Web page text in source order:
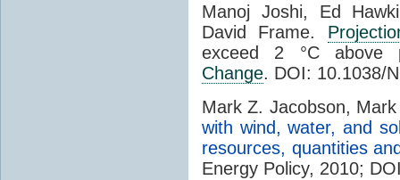
Manoj Joshi, Ed
David Frame.
exceed 2 °C above
Change. DOI: 10.1038/
Mark Z. Jacobson,
with wind, water, and
resources, quantities
Energy Policy, 2010;